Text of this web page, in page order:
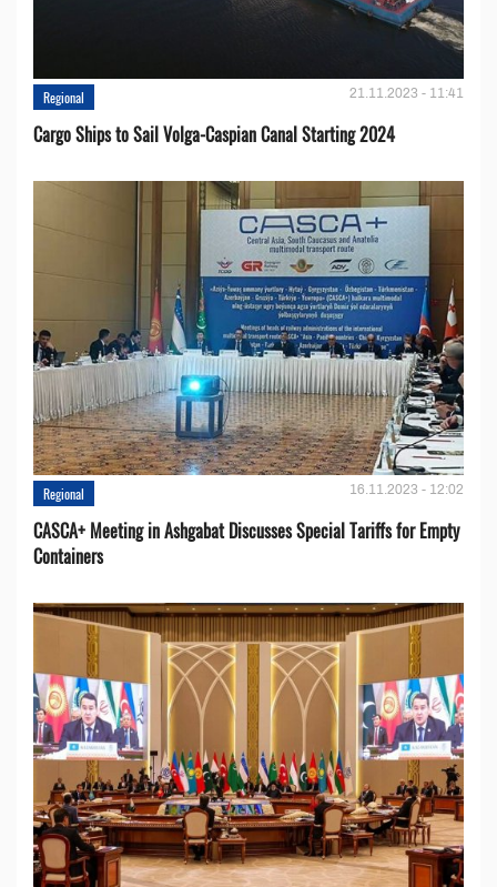
Regional 21.11.2023 - 11:41
Cargo Ships to Sail Volga-Caspian Canal Starting 2024
Regional 16.11.2023 - 12:02
CASCA+ Meeting in Ashgabat Discusses Special Tariffs for Empty
Containers